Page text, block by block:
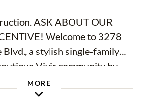
ASK ABOUT OUR
Welcome to 3278
Blvd., a stylish single-family
Vivir community by
Valrico, available for
in! Showcasing the Weston
MORE